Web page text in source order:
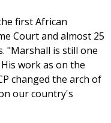
first African
Court and almost 25
"Marshall is still one
work as on the
changed the arch of
our country's